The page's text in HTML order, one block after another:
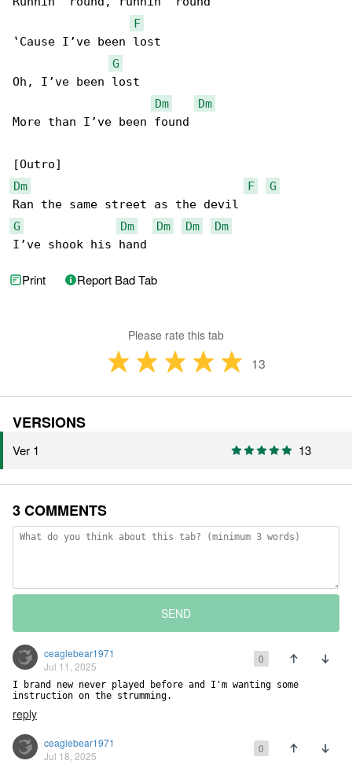
F
‛Cause I’ve been lost
G
Oh, I’ve been lost
Dm
Dm
More than I’ve been found
Dm
F
G
G
Dm Dm Dm
Dm
I’ve shook his hand
Print Report Bad Tab
Please rate this tab
13
VERSIONS
Ver 1 13
3 COMMENTS
SEND
ceaglebear1971
Jul 11, 2025
0
I brand new never played before and I'm wanting some
instruction on the strumming.
reply
ceaglebear1971
Jul 18, 2025
0